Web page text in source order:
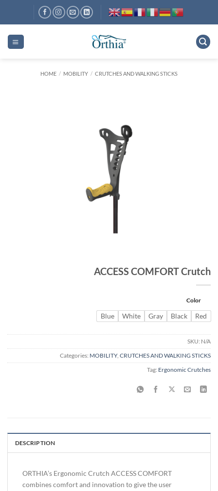
HOME / MOBILITY / CRUTCHES AND WALKING STICKS
ACCESS COMFORT Crutch
Color
Blue White Gray Black Red
SKU: N/A
Categories: MOBILITY, CRUTCHES AND WALKING STICKS
Tag: Ergonomic Crutches
DESCRIPTION
ORTHIA’s Ergonomic Crutch ACCESS COMFORT
combines comfort and innovation to give the user